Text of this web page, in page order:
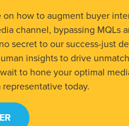
on how to augment buyer
channel, bypassing MQLs
secret to our success-just
insights to drive
to hone your optimal
today.